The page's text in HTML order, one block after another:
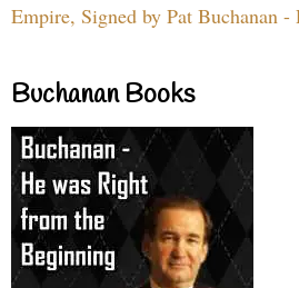
Empire, Signed by Pat Buchanan -
Buchanan Books